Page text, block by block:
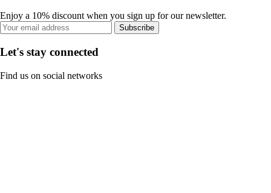
Enjoy a 10% discount when you sign up for our newsletter.
Subscribe
Let's stay connected
Find us on social networks